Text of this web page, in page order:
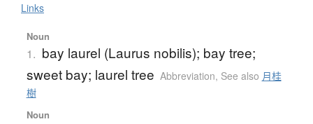
Links
Noun
1. bay laurel (Laurus nobilis); bay tree;
sweet bay; laurel tree Abbreviation, See also 月桂
樹
Noun